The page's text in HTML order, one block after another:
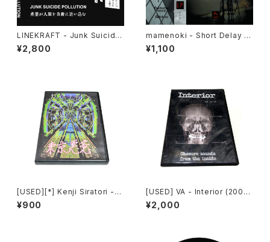
LINEKRAFT - Junk Suicide
Pollution (2024) [Cassette
Tape]
¥2,800
mamenoki - Short Delay E
P (2022) [Cassette Tape +
Download Code]
¥1,100
[USED][*] Kenji Siratori -
東京悪意 : Tokyo Evil Mind
(2007) [CD-R]
¥900
[USED] VA - Interior (2008)
[CD-R]
¥2,000